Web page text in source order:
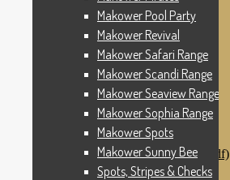
Christmas Fabrics
Other Fabric Brands
Robert Kaufman
Sevenberry
Windham Fabrics
Makower Catch It Now!
SALE FABRICS
Printed Panels
Patterns & Kits
Patterns
Digital Download Patterns (pdf)
Kits
Makower Pool Party
Makower Revival
Makower Safari Range
Makower Scandi Range
Makower Seaview Range
Makower Sophia Range
Makower Spots
Makower Sunny Bee
Spots, Stripes & Checks